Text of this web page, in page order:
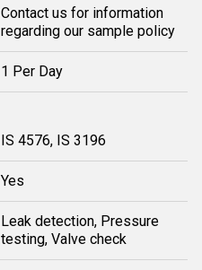
Contact us for information
regarding our sample policy
1 Per Day
IS 4576, IS 3196
Yes
Leak detection, Pressure
testing, Valve check